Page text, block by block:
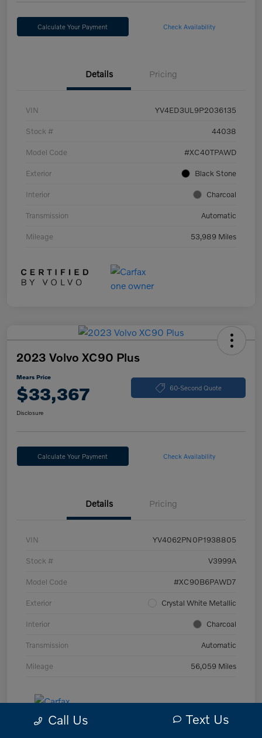
Calculate Your Payment Check Availability
Details Pricing
VIN YV4ED3UL9P2036135
Stock # 44038
Model Code #XC40TPAWD
Exterior Black Stone
Interior Charcoal
Transmission Automatic
Mileage 53,989 Miles
2023 Volvo XC90 Plus
Mears Price
$33,367 60-Second Quote
Disclosure
Calculate Your Payment Check Availability
Details Pricing
VIN YV4062PN0P1938805
Stock # V3999A
Model Code #XC90B6PAWD7
Exterior Crystal White Metallic
Interior Charcoal
Transmission Automatic
Mileage 56,059 Miles
Call Us Text Us